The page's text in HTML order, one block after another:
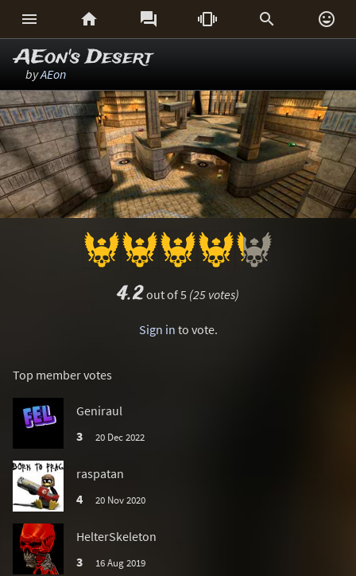
     
AEon's Desert
byAEon
4.2out of 5 (25 votes)
Sign in to vote.
Top member votes
Geniraul
3
20 Dec 2022
raspatan
4
20 Nov 2020
HelterSkeleton
3
16 Aug 2019